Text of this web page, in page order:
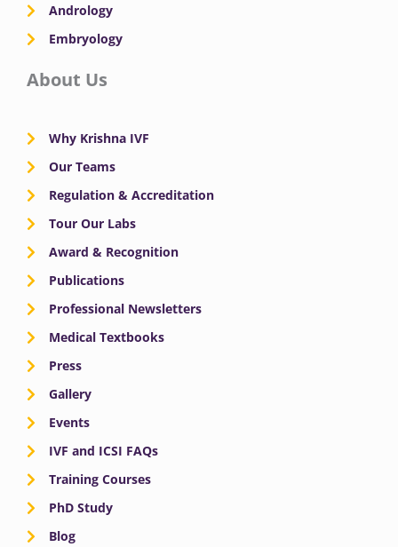
Andrology
Embryology
About Us
Why Krishna IVF
Our Teams
Regulation & Accreditation
Tour Our Labs
Award & Recognition
Publications
Professional Newsletters
Medical Textbooks
Press
Gallery
Events
IVF and ICSI FAQs
Training Courses
PhD Study
Blog